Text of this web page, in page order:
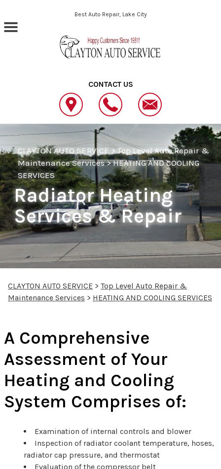
Skip to main contentBest Auto Repair, Lake City
CONTACT US
CLAYTON AUTO SERVICE>Top Level Auto Repair &
Maintenance Services>HEATING AND COOLING
SERVICES
Radiator Heating
Services & Repair
CLAYTON AUTO SERVICE > Top Level Auto Repair &
Maintenance Services > HEATING AND COOLING SERVICES
A Comprehensive
Assessment of Your
Heating and Cooling
System Comprises of:
Examination of internal controls and blower
Inspection of radiator coolant temperature, hoses,
radiator cap pressure, and thermostat
Evaluation of the compressor belt